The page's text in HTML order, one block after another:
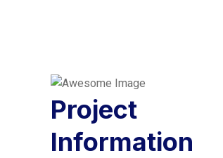
Project
Information